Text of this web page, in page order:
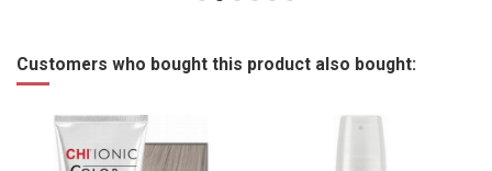
Customers who bought this product also bought: